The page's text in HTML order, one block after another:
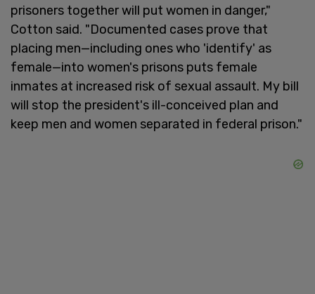
prisoners together will put women in danger,"
Cotton said. "Documented cases prove that
placing men—including ones who 'identify' as
female—into women's prisons puts female
inmates at increased risk of sexual assault. My bill
will stop the president's ill-conceived plan and
keep men and women separated in federal prison."